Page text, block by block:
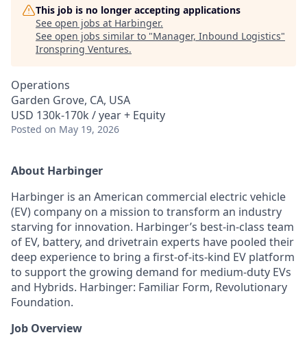
This job is no longer accepting applications
See open jobs at Harbinger.
See open jobs similar to "Manager, Inbound Logistics"
Ironspring Ventures.
Operations
Garden Grove, CA, USA
USD 130k-170k / year + Equity
Posted on May 19, 2026
About Harbinger
Harbinger is an American commercial electric vehicle
(EV) company on a mission to transform an industry
starving for innovation. Harbinger’s best-in-class team
of EV, battery, and drivetrain experts have pooled their
deep experience to bring a first-of-its-kind EV platform
to support the growing demand for medium-duty EVs
and Hybrids. Harbinger: Familiar Form, Revolutionary
Foundation.
Job Overview